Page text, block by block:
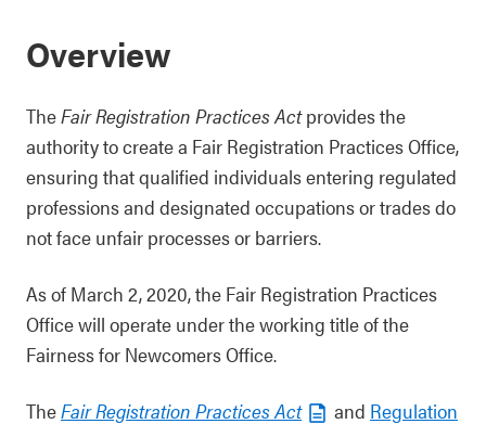
Overview
TheFair Registration Practices Actprovides the
authority to create a Fair Registration Practices Office,
ensuring that qualified individuals entering regulated
professions and designated occupations or trades do
not face unfair processes or barriers.
As of March 2, 2020, the Fair Registration Practices
Office will operate under the working title of the
Fairness for Newcomers Office.
TheFair Registration Practices Act and Regulation